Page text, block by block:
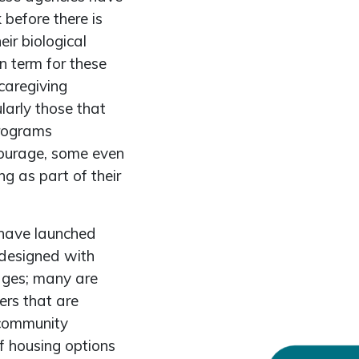
there is
biological
term for these
those that
some even
as part of their
launched
with
many are
that are
housing options